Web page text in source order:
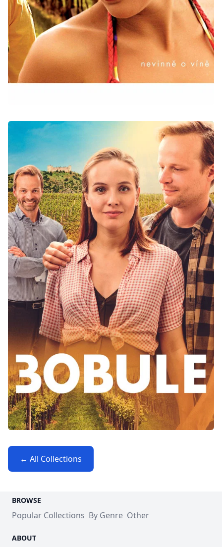
← All Collections
BROWSE
Popular Collections By Genre Other
ABOUT